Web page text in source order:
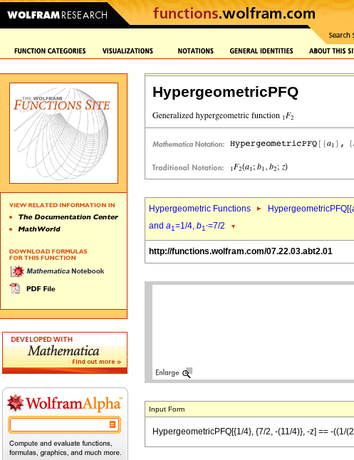
HypergeometricPFQ
Hypergeometric Functions HypergeometricPFQ[{
and a1=1/4, b1`=7/2
http://functions.wolfram.com/07.22.03.abt2.01
Input Form
HypergeometricPFQ[{1/4}, {7/2, -(11/4)}, -z] == -